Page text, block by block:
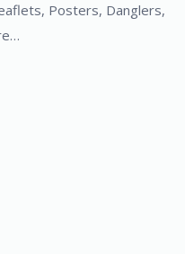
Posters, Danglers,